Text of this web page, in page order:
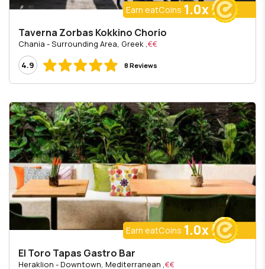
Earn eatCoins 1.0x
Taverna Zorbas Kokkino Chorio
€€
, Chania - Surrounding Area, Greek
4.9
8 Reviews
Earn eatCoins 1.0x
El Toro Tapas Gastro Bar
€€
, Heraklion - Downtown, Mediterranean